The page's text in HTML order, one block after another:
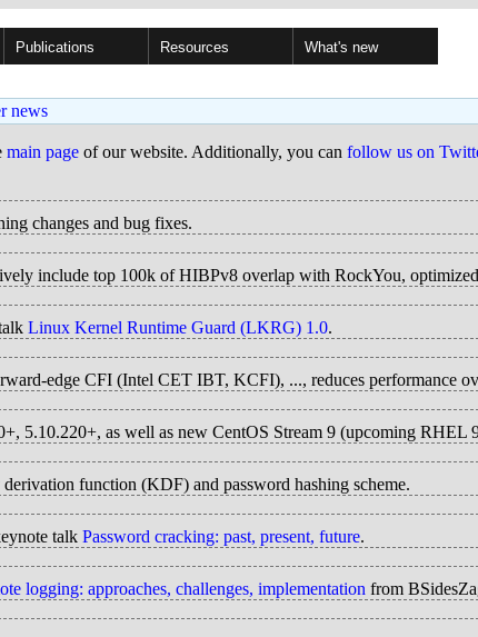
Publications Resources What's new
news
main page of our website. Additionally, you can follow us on
changes and bug fixes.
include top 100k of HIBPv8 overlap with RockYou,
Linux Kernel Runtime Guard (LKRG) 1.0.
edge CFI (Intel CET IBT, KCFI), ..., reduces performance
5.10.220+, as well as new CentOS Stream 9 (upcoming RHEL
derivation function (KDF) and password hashing scheme.
talk Password cracking: past, present, future.
logging: approaches, challenges, implementation from